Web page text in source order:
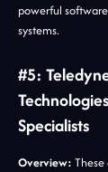
powerful
systems.
#5:
Specialists
Overview: